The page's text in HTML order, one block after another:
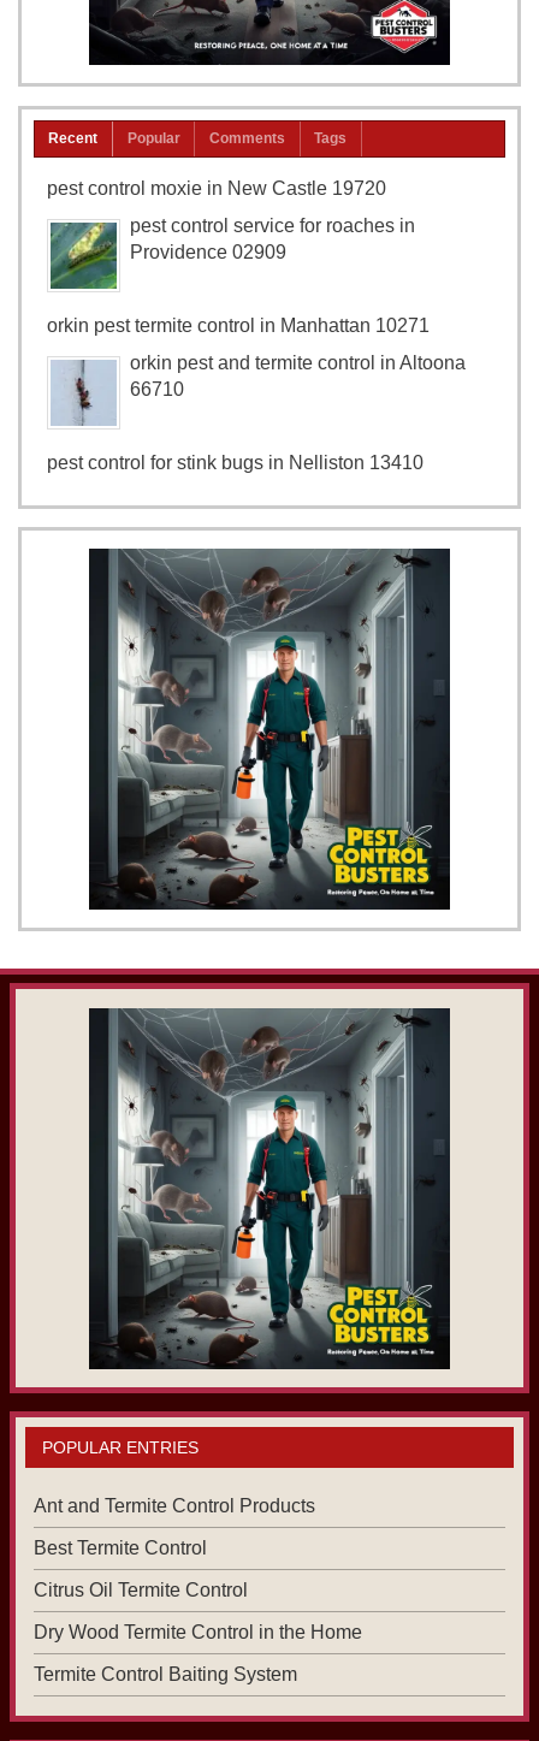
Recent Popular Comments Tags
pest control moxie in New Castle 19720
pest control service for roaches in
Providence 02909
orkin pest termite control in Manhattan 10271
orkin pest and termite control in Altoona
66710
pest control for stink bugs in Nelliston 13410
POPULAR ENTRIES
Ant and Termite Control Products
Best Termite Control
Citrus Oil Termite Control
Dry Wood Termite Control in the Home
Termite Control Baiting System